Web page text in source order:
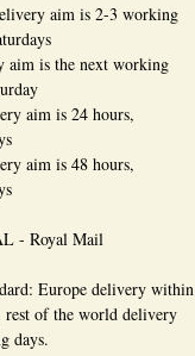
aim is 2-3 working
aim is the next working
aim is 24 hours,
aim is 48 hours,
- Royal Mail
Europe delivery within
of the world delivery
days.